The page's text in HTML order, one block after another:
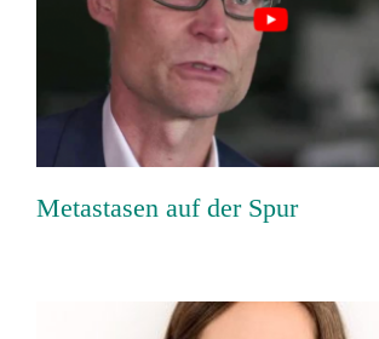
Metastasen auf der Spur
Metastasen auf der Spur